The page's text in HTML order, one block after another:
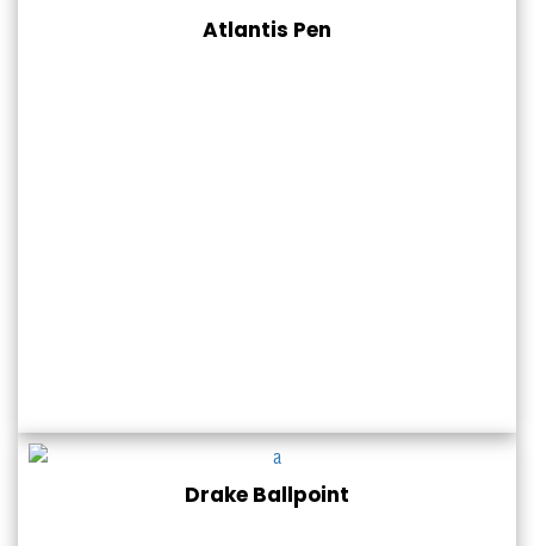
Atlantis Pen
Drake Ballpoint